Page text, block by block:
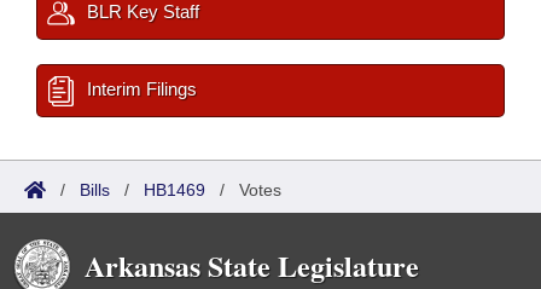
BLR Key Staff
Interim Filings
/ Bills / HB1469 / Votes
Arkansas State Legislature